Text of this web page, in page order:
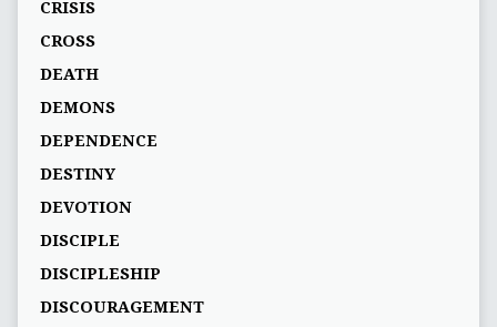
CRISIS
CROSS
DEATH
DEMONS
DEPENDENCE
DESTINY
DEVOTION
DISCIPLE
DISCIPLESHIP
DISCOURAGEMENT